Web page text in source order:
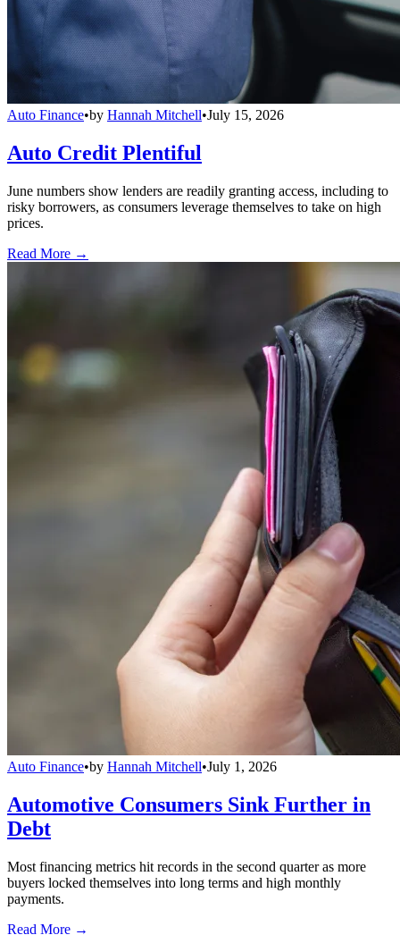
Auto Finance•by Hannah Mitchell•July 15, 2026
Auto Credit Plentiful
June numbers show lenders are readily granting access, including to
risky borrowers, as consumers leverage themselves to take on high
prices.
Read More →
Auto Finance•by Hannah Mitchell•July 1, 2026
Automotive Consumers Sink Further in
Debt
Most financing metrics hit records in the second quarter as more
buyers locked themselves into long terms and high monthly
payments.
Read More →